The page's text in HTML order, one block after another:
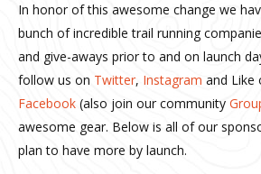
In honor of this awesome change we
bunch of incredible trail running
and give-aways prior to and on launch
follow us on Twitter, Instagram and Like
Facebook (also join our community
awesome gear. Below is all of our
plan to have more by launch.